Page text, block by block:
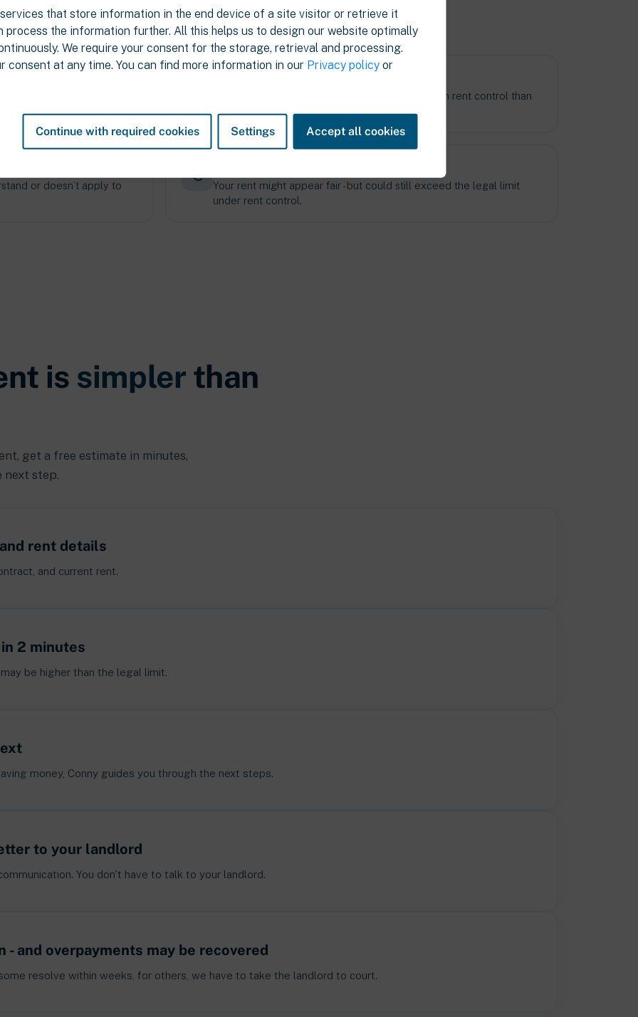
that store information in the end device of a site visitor or retrieve it
process the information further. All this helps us to design our website optimally
We require your consent for the storage, retrieval and processing.
consent at any time. You can find more information in our Privacy policyor
Continue with required cookies Settings Accept all cookies
They have more information and experience with rent control than
tenants.
or doesn’t apply to
Your rent might appear fair - but could still exceed the legal limit
under rent control.
is simpler than
get a free estimate in minutes,
next step.
rent details
and current rent.
2 minutes
be higher than the legal limit.
money, Conny guides you through the next steps.
to your landlord
You don't have to talk to your landlord.
- and overpayments may be recovered
resolve within weeks, for others, we have to take the landlord to court.